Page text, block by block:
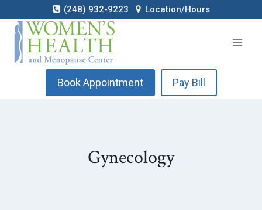
to
content
(248) 932-9223 Location/Hours
Book Appointment Pay Bill
Gynecology